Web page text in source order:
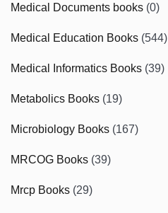
Medical Documents books (0)
Medical Education Books (544)
Medical Informatics Books (39)
Metabolics Books (19)
Microbiology Books (167)
MRCOG Books (39)
Mrcp Books (29)